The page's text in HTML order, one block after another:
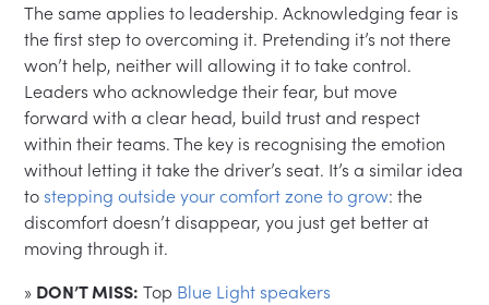
The same applies to leadership. Acknowledging fear is
the first step to overcoming it. Pretending it’s not there
won’t help, neither will allowing it to take control.
Leaders who acknowledge their fear, but move
forward with a clear head, build trust and respect
within their teams. The key is recognising the emotion
without letting it take the driver’s seat. It’s a similar idea
to stepping outside your comfort zone to grow: the
discomfort doesn’t disappear, you just get better at
moving through it.
» DON’T MISS:Top Blue Light speakers